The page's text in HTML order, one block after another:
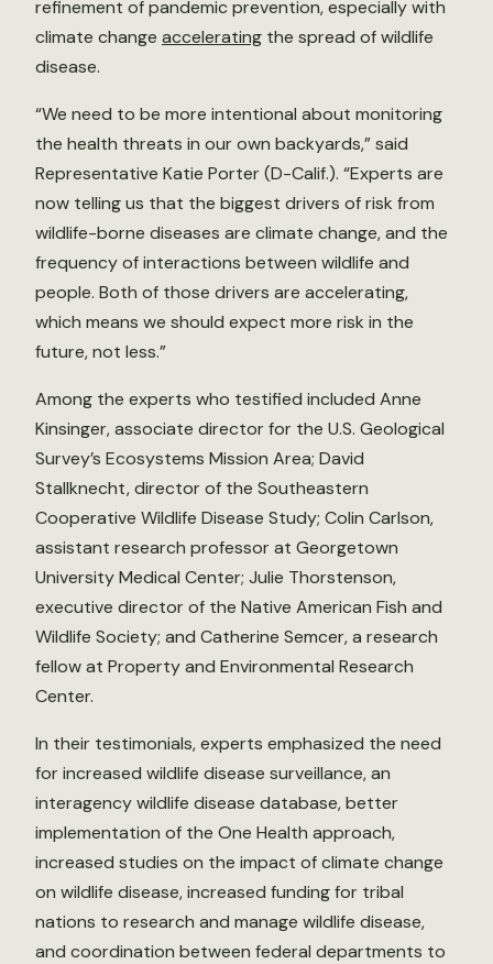
refinement of pandemic prevention, especially with
climate change accelerating the spread of wildlife
disease.
“We need to be more intentional about monitoring
the health threats in our own backyards,” said
Representative Katie Porter (D-Calif.). “Experts are
now telling us that the biggest drivers of risk from
wildlife-borne diseases are climate change, and the
frequency of interactions between wildlife and
people. Both of those drivers are accelerating,
which means we should expect more risk in the
future, not less.”
Among the experts who testified included Anne
Kinsinger, associate director for the U.S. Geological
Survey’s Ecosystems Mission Area; David
Stallknecht, director of the Southeastern
Cooperative Wildlife Disease Study; Colin Carlson,
assistant research professor at Georgetown
University Medical Center; Julie Thorstenson,
executive director of the Native American Fish and
Wildlife Society; and Catherine Semcer, a research
fellow at Property and Environmental Research
Center.
In their testimonials, experts emphasized the need
for increased wildlife disease surveillance, an
interagency wildlife disease database, better
implementation of the One Health approach,
increased studies on the impact of climate change
on wildlife disease, increased funding for tribal
nations to research and manage wildlife disease,
and coordination between federal departments to